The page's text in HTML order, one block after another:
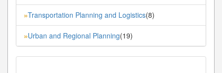
»Transportation Planning and Logistics(8)
»Urban and Regional Planning(19)